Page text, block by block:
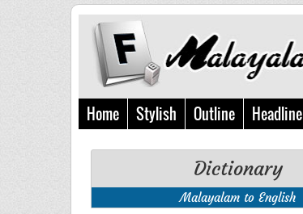
Home Stylish Outline Headline
Dictionary
Malayalam to English